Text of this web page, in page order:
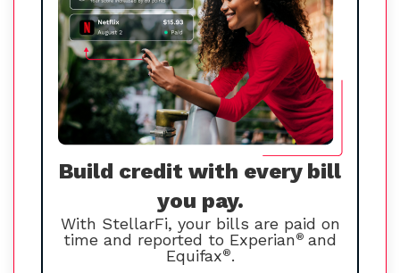
Build credit with every bill
you pay.
With StellarFi, your bills are paid on
time and reported to Experian® and
Equifax®.